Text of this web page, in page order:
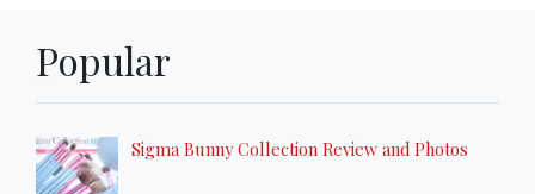
Popular
Sigma Bunny Collection Review and Photos